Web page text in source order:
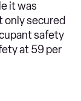
it was
only secured
safety
at 59 per